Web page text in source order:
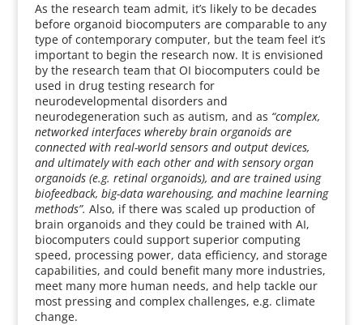
As the research team admit, it’s likely to be decades
before organoid biocomputers are comparable to any
type of contemporary computer, but the team feel it’s
important to begin the research now. It is envisioned
by the research team that OI biocomputers could be
used in drug testing research for
neurodevelopmental disorders and
neurodegeneration such as autism, and as “complex,
networked interfaces whereby brain organoids are
connected with real-world sensors and output devices,
and ultimately with each other and with sensory organ
organoids (e.g. retinal organoids), and are trained using
biofeedback, big-data warehousing, and machine learning
methods”. Also, if there was scaled up production of
brain organoids and they could be trained with AI,
biocomputers could support superior computing
speed, processing power, data efficiency, and storage
capabilities, and could benefit many more industries,
meet many more human needs, and help tackle our
most pressing and complex challenges, e.g. climate
change.